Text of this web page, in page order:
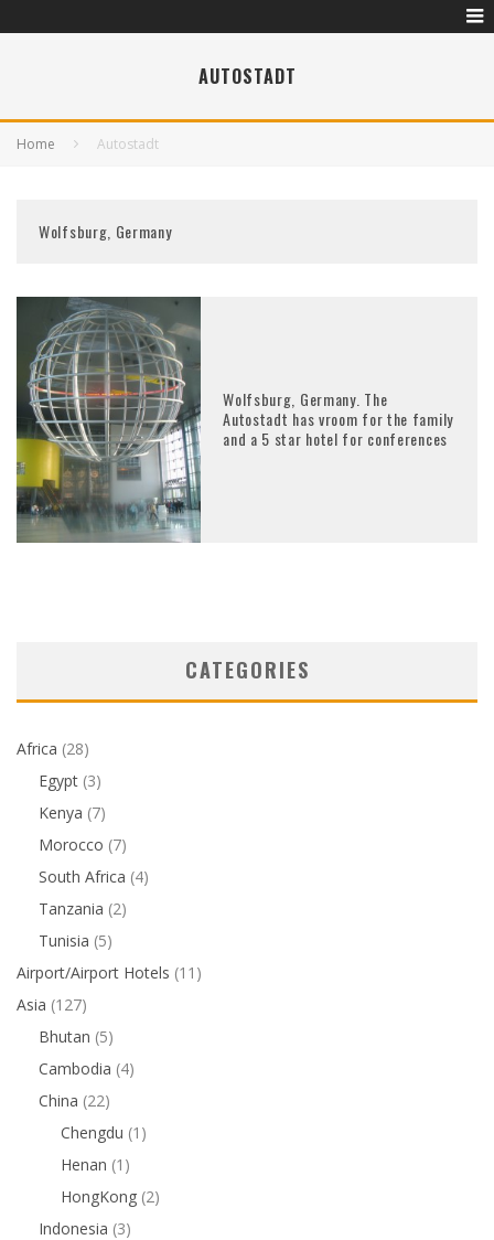
AUTOSTADT
Home Autostadt
Wolfsburg, Germany
Wolfsburg, Germany. The
Autostadt has vroom for the family
and a 5 star hotel for conferences
CATEGORIES
Africa (28)
Egypt (3)
Kenya (7)
Morocco (7)
South Africa (4)
Tanzania (2)
Tunisia (5)
Airport/Airport Hotels (11)
Asia (127)
Bhutan (5)
Cambodia (4)
China (22)
Chengdu (1)
Henan (1)
HongKong (2)
Indonesia (3)